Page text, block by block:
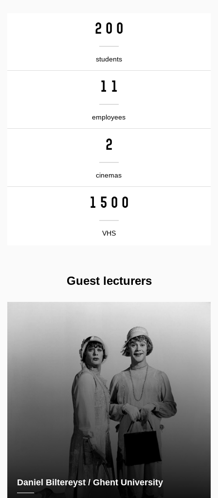
200
students
11
employees
2
cinemas
1500
VHS
Guest lecturers
Daniel Biltereyst / Ghent University